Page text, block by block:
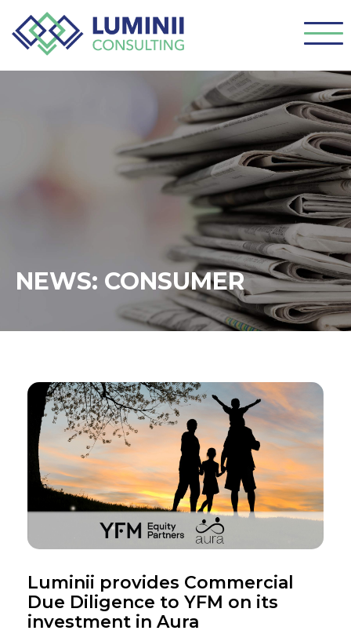
NEWS: CONSUMER
Luminii provides Commercial
Due Diligence to YFM on its
investment in Aura